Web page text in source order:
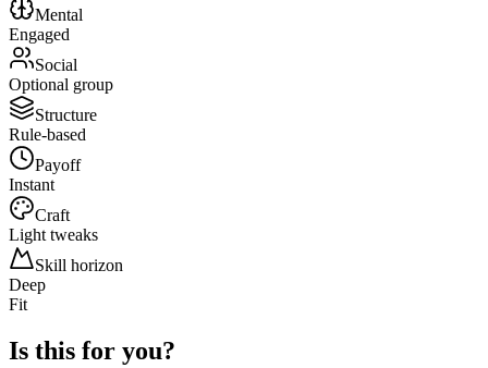
Mental
Engaged
Social
Optional group
Structure
Rule-based
Payoff
Instant
Craft
Light tweaks
Skill horizon
Deep
Fit
Is this for you?